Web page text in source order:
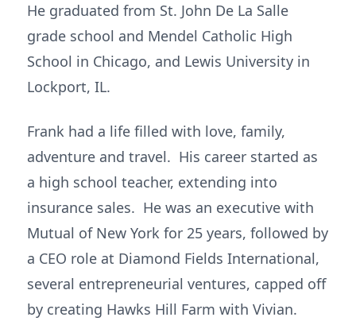
He graduated from St. John De La Salle
grade school and Mendel Catholic High
School in Chicago, and Lewis University in
Lockport, IL.
Frank had a life filled with love, family,
adventure and travel. His career started as
a high school teacher, extending into
insurance sales. He was an executive with
Mutual of New York for 25 years, followed by
a CEO role at Diamond Fields International,
several entrepreneurial ventures, capped off
by creating Hawks Hill Farm with Vivian.